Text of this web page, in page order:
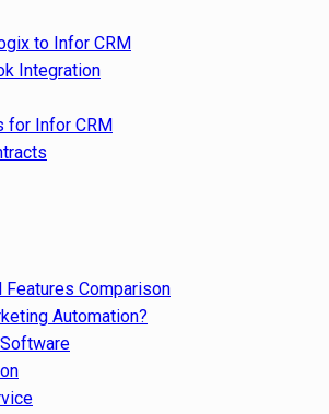
to Infor CRM
Integration
for Infor CRM
Features Comparison
Automation?